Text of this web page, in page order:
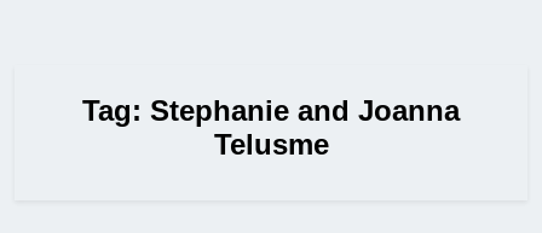
Tag: Stephanie and Joanna
Telusme